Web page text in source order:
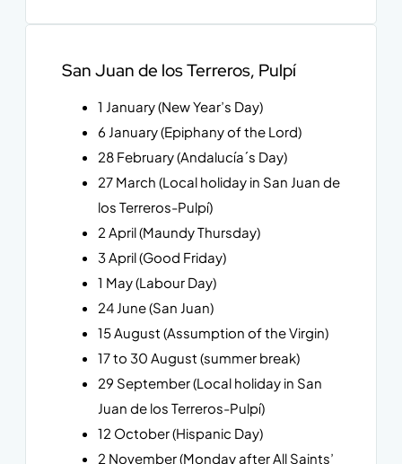
San Juan de los Terreros, Pulpí
1 January (New Year’s Day)
6 January (Epiphany of the Lord)
28 February (Andalucía´s Day)
27 March (Local holiday in San Juan de
los Terreros-Pulpí)
2 April (Maundy Thursday)
3 April (Good Friday)
1 May (Labour Day)
24 June (San Juan)
15 August (Assumption of the Virgin)
17 to 30 August (summer break)
29 September (Local holiday in San
Juan de los Terreros-Pulpí)
12 October (Hispanic Day)
2 November (Monday after All Saints’